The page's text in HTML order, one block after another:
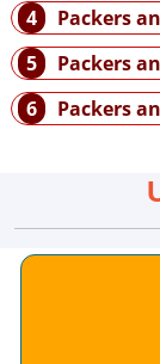
4
Packers
5
Packers
6
Packers